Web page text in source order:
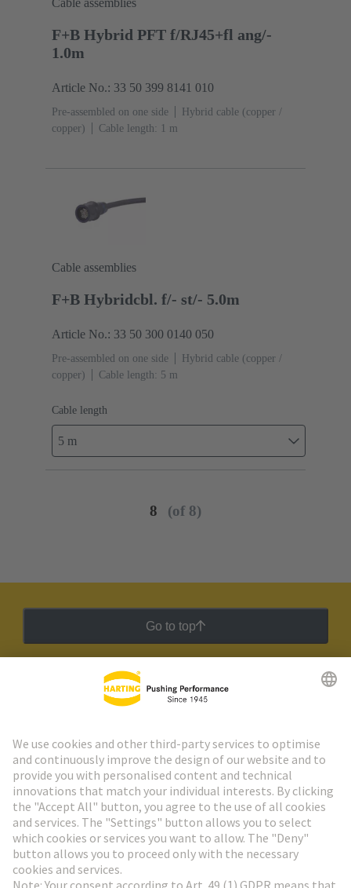
Cable assemblies
F+B Hybrid PFT f/RJ45+fl ang/-
1.0m
Article No.: 33 50 399 8141 010
Pre-assembled on one side
Hybrid cable (copper /
copper)
Cable length: 1 m
Cable assemblies
F+B Hybridcbl. f/- st/- 5.0m
Article No.: 33 50 300 0140 050
Pre-assembled on one side
Hybrid cable (copper /
copper)
Cable length: 5 m
Cable length
5 m
8 (of 8)
Go to top
HARTING Newsletter
Go to registration
Social Media